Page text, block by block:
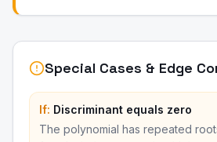
Special Cases & Edge
If: Discriminant equals zero
The polynomial has repeated